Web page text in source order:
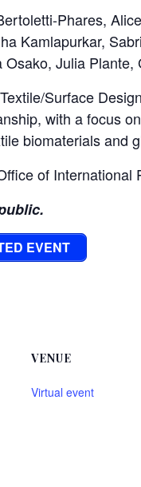
Phares,
Kamlapurkar,
Julia
Surface
with a focus
biomaterials and
of
EVENT
VENUE
Virtual event